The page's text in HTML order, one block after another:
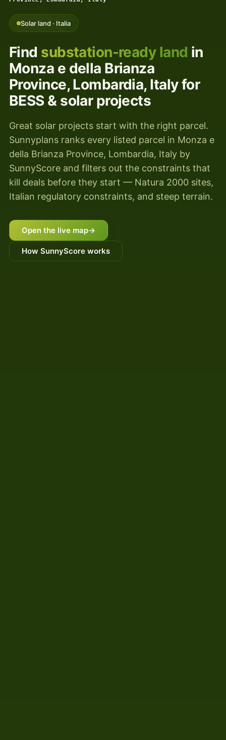
Solar land · Italia
Find substation-ready land in
Monza e della Brianza
Province, Lombardia, Italy for
BESS & solar projects
Great solar projects start with the right parcel.
Sunnyplans ranks every listed parcel in Monza e
della Brianza Province, Lombardia, Italy by
SunnyScore and filters out the constraints that
kill deals before they start — Natura 2000 sites,
Italian regulatory constraints, and steep terrain.
Open the live map→
How SunnyScore works